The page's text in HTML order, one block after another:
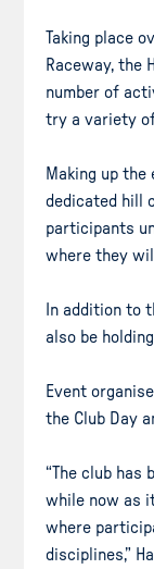
Taking place
Raceway, the
number of
try a variety
Making up
dedicated hill
participants
where they
In addition to
also be
Event
the Club Day
“The club
while now as
where
disciplines,”